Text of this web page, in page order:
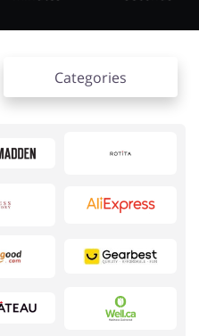
Erotics & Lingerie
Footwear
Categories